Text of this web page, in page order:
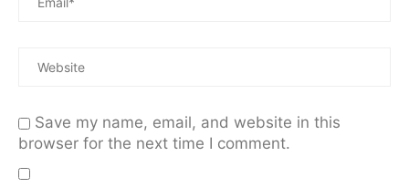
Save my name, email, and website in this
browser for the next time I comment.